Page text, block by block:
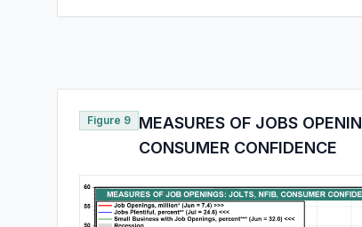
Figure 9
MEASURES OF JOBS
CONSUMER CONFIDENCE